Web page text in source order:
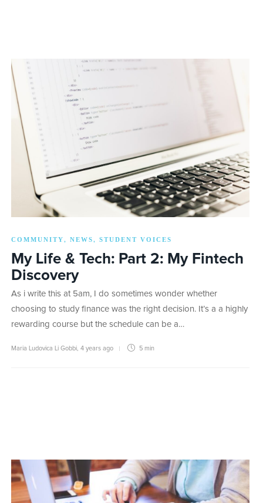
COMMUNITY, NEWS, STUDENT VOICES
My Life & Tech: Part 2: My Fintech
Discovery
As i write this at 5am, I do sometimes wonder whether
choosing to study finance was the right decision. It’s a a highly
rewarding course but the schedule can be a…
Maria Ludovica Li Gobbi, 4 years ago 5 min